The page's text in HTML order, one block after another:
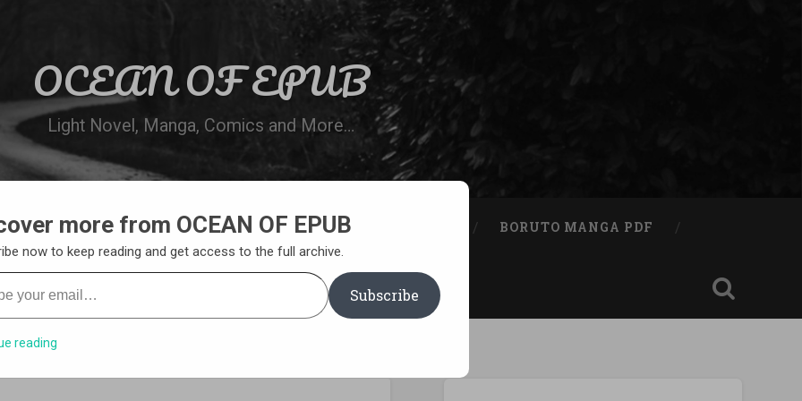
OCEAN OF EPUB
Light Novel, Manga, Comics and More…
WN ONLINE MANGA LIST REQUEST A BOOK BORUTO MANGA PDF
more from OCEAN OF EPUB
now to keep reading and get access to the full archive.
email…
Subscribe
reading